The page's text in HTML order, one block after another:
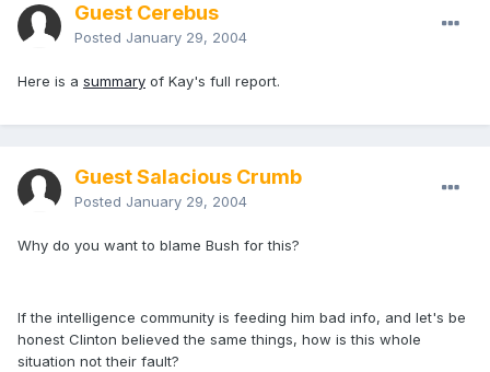
Guest Cerebus
Posted January 29, 2004
Here is a summary of Kay's full report.
Guest Salacious Crumb
Posted January 29, 2004
Why do you want to blame Bush for this?
If the intelligence community is feeding him bad info, and let's be
honest Clinton believed the same things, how is this whole
situation not their fault?